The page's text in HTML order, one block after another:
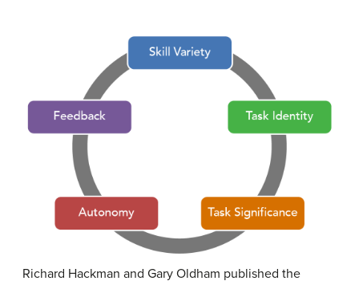
Richard Hackman and Gary Oldham published the